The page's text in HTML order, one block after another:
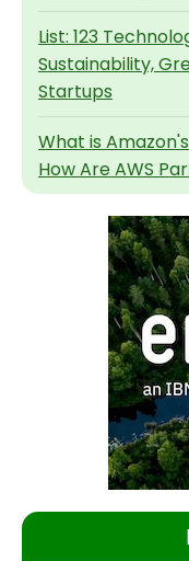
List: 123
Sustainability,
Startups
What is
How Are AWS